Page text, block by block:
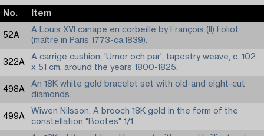
No. Item
52A
A Louis XVI canape en corbeille by François (II) Foliot
(maître in Paris 1773-ca.1839).
322A
A carrige cushion, 'Urnor och par', tapestry weave, c. 102
x 51 cm, around the years 1800-1825.
498A
An 18K white gold bracelet set with old-and eight-cut
diamonds.
499A
Wiwen Nilsson, A brooch 18K gold in the form of the
constellation "Bootes" 1/1.